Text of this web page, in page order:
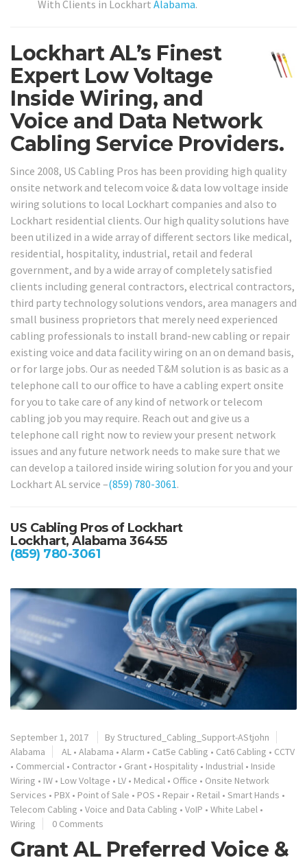
With Clients in Lockhart Alabama.
Lockhart AL’s Finest
Expert Low Voltage
Inside Wiring, and
Voice and Data Network
Cabling Service Providers.
Since 2008, US Cabling Pros has been providing high quality
onsite network and telecom voice & data low voltage inside
wiring solutions to local Lockhart companies and also to
Lockhart residential clients. Our high quality solutions have
been utilized in a wide array of different sectors like medical,
residential, hospitality, industrial, retail and federal
government, and by a wide array of completely satisfied
clients including general contractors, electrical contractors,
third party technology solutions vendors, area managers and
small business proprietors that merely need experienced
cabling professionals to install brand-new cabling or repair
existing voice and data facility wiring on an on demand basis,
or for large jobs. Our as needed T&M solution is as basic as a
telephone call to our office to have a cabling expert onsite
for you to take care of any kind of network or telecom
cabling job you may require. Reach out and give us a
telephone call right now to review your present network
issues and any future network needs to make sure that we
can develop a tailored inside wiring solution for you and your
Lockhart AL service –(859) 780-3061.
US Cabling Pros of Lockhart
Lockhart, Alabama 36455
(859) 780-3061
September 1, 2017 By Structured_Cabling_Support-AStjohn
Alabama
AL • Alabama • Alarm • Cat5e Cabling • Cat6 Cabling • CCTV
• Commercial • Contractor • Grant • Hospitality • Industrial • Inside
Wiring • IW • Low Voltage • LV • Medical • Office • Onsite Network
Services • PBX • Point of Sale • POS • Repair • Retail • Smart Hands •
Telecom Cabling • Voice and Data Cabling • VoIP • White Label •
Wiring
0 Comments
Grant AL Preferred Voice &